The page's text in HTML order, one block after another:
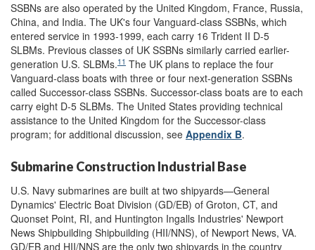
SSBNs are also operated by the United Kingdom, France, Russia,
China, and India. The UK's four Vanguard-class SSBNs, which
entered service in 1993-1999, each carry 16 Trident II D-5
SLBMs. Previous classes of UK SSBNs similarly carried earlier-
generation U.S. SLBMs.11 The UK plans to replace the four
Vanguard-class boats with three or four next-generation SSBNs
called Successor-class SSBNs. Successor-class boats are to each
carry eight D-5 SLBMs. The United States providing technical
assistance to the United Kingdom for the Successor-class
program; for additional discussion, see Appendix B.
Submarine Construction Industrial Base
U.S. Navy submarines are built at two shipyards—General
Dynamics' Electric Boat Division (GD/EB) of Groton, CT, and
Quonset Point, RI, and Huntington Ingalls Industries' Newport
News Shipbuilding Shipbuilding (HII/NNS), of Newport News, VA.
GD/EB and HII/NNS are the only two shipyards in the country